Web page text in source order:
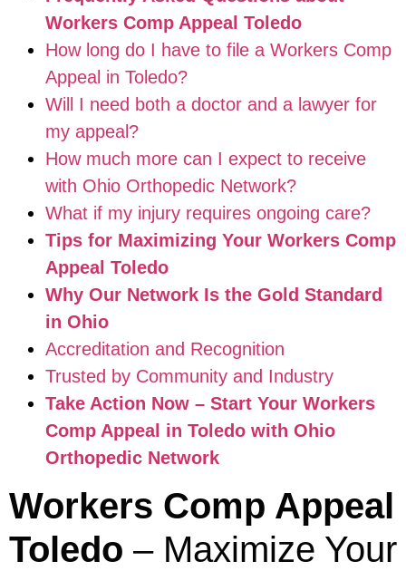
Workers Comp Appeal Toledo
How long do I have to file a Workers Comp
Appeal in Toledo?
Will I need both a doctor and a lawyer for
my appeal?
How much more can I expect to receive
with Ohio Orthopedic Network?
What if my injury requires ongoing care?
Tips for Maximizing Your Workers Comp
Appeal Toledo
Why Our Network Is the Gold Standard
in Ohio
Accreditation and Recognition
Trusted by Community and Industry
Take Action Now – Start Your Workers
Comp Appeal in Toledo with Ohio
Orthopedic Network
Workers Comp Appeal
Toledo – Maximize Your